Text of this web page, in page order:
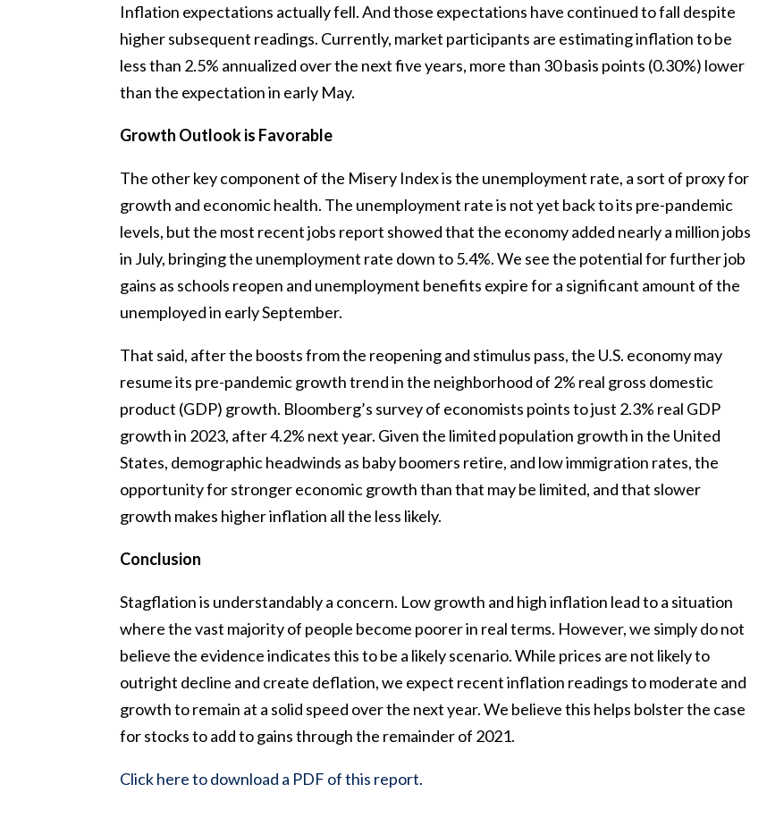
Inflation expectations actually fell. And those expectations have continued to fall despite
higher subsequent readings. Currently, market participants are estimating inflation to be
less than 2.5% annualized over the next five years, more than 30 basis points (0.30%) lower
than the expectation in early May.
Growth Outlook is Favorable
The other key component of the Misery Index is the unemployment rate, a sort of proxy for
growth and economic health. The unemployment rate is not yet back to its pre-pandemic
levels, but the most recent jobs report showed that the economy added nearly a million jobs
in July, bringing the unemployment rate down to 5.4%. We see the potential for further job
gains as schools reopen and unemployment benefits expire for a significant amount of the
unemployed in early September.
That said, after the boosts from the reopening and stimulus pass, the U.S. economy may
resume its pre-pandemic growth trend in the neighborhood of 2% real gross domestic
product (GDP) growth. Bloomberg’s survey of economists points to just 2.3% real GDP
growth in 2023, after 4.2% next year. Given the limited population growth in the United
States, demographic headwinds as baby boomers retire, and low immigration rates, the
opportunity for stronger economic growth than that may be limited, and that slower
growth makes higher inflation all the less likely.
Conclusion
Stagflation is understandably a concern. Low growth and high inflation lead to a situation
where the vast majority of people become poorer in real terms. However, we simply do not
believe the evidence indicates this to be a likely scenario. While prices are not likely to
outright decline and create deflation, we expect recent inflation readings to moderate and
growth to remain at a solid speed over the next year. We believe this helps bolster the case
for stocks to add to gains through the remainder of 2021.
Click here to download a PDF of this report.